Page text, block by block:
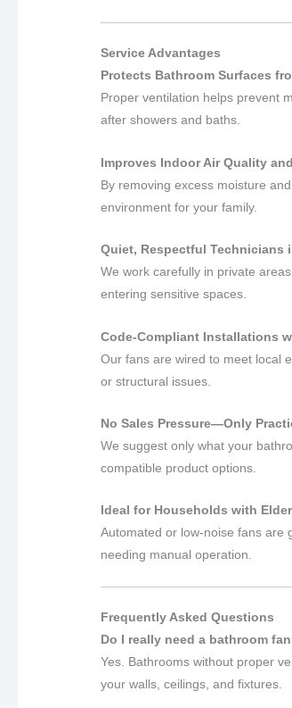
Service Advantages
Protects Bathroom Surfaces
Proper ventilation helps prevent
after showers and baths.
Improves Indoor Air Quality
By removing excess moisture
environment for your family.
Quiet, Respectful Technicians
We work carefully in private
entering sensitive spaces.
Code-Compliant Installations
Our fans are wired to meet local
or structural issues.
No Sales Pressure—Only
We suggest only what your
compatible product options.
Ideal for Households with
Automated or low-noise fans are
needing manual operation.
Frequently Asked Questions
Do I really need a bathroom
Yes. Bathrooms without proper
your walls, ceilings, and fixtures.